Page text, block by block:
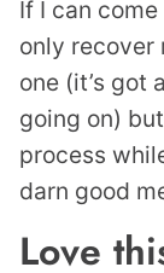
If I can
only recover
one (it’s
going on)
process
darn good
Love